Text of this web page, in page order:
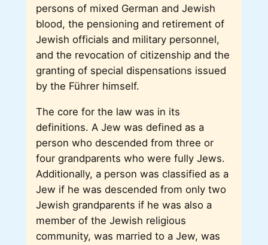
persons of mixed German and Jewish
blood, the pensioning and retirement of
Jewish officials and military personnel,
and the revocation of citizenship and the
granting of special dispensations issued
by the Führer himself.
The core for the law was in its
definitions. A Jew was defined as a
person who descended from three or
four grandparents who were fully Jews.
Additionally, a person was classified as a
Jew if he was descended from only two
Jewish grandparents if he was also a
member of the Jewish religious
community, was married to a Jew, was